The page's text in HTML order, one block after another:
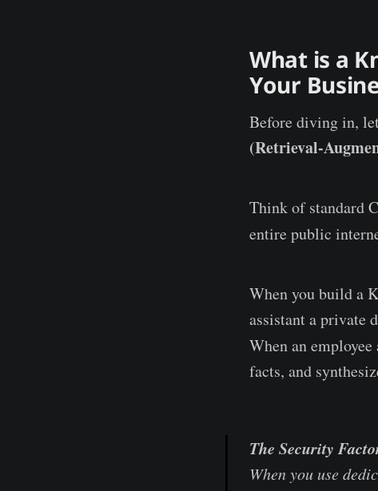
What is a
Your
Before diving in,
(Retrieval-
Think of standard
entire public
When you build a
assistant a private
When an
facts, and
The Security
When you use